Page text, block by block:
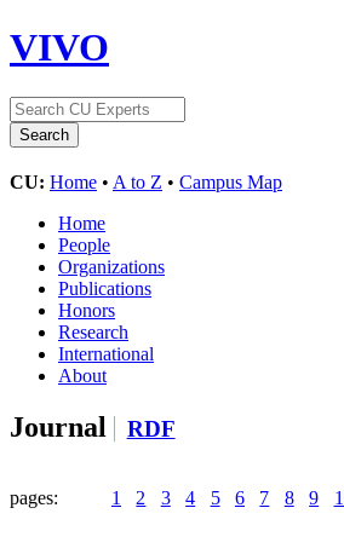
VIVO
CU: Home • A to Z • Campus Map
Home
People
Organizations
Publications
Honors
Research
International
About
Journal RDF
pages: 1 2 3 4 5 6 7 8 9